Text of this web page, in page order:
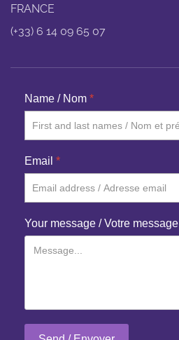
FRANCE
(+33) 6 14 09 65 07
Name / Nom *
Email *
Your message / Votre message